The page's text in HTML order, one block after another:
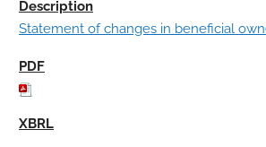
Statement of changes in beneficial